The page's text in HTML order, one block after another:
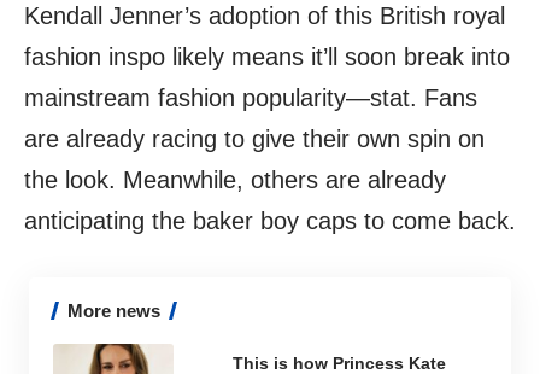
Kendall Jenner’s adoption of this British royal
fashion inspo likely means it’ll soon break into
mainstream fashion popularity—stat. Fans
are already racing to give their own spin on
the look. Meanwhile, others are already
anticipating the baker boy caps to come back.
More news
This is how Princess Kate